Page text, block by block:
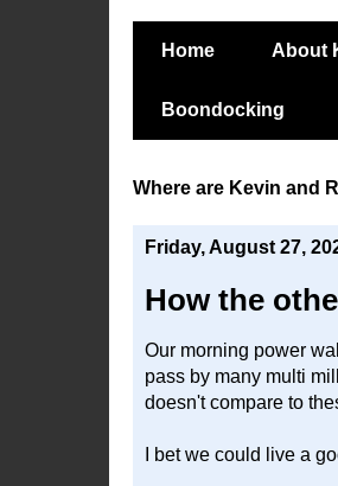
Home About
Boondocking
Where are Kevin and
Friday, August 27,
How the
Our morning power
pass by many multi
doesn't compare to
I bet we could live a